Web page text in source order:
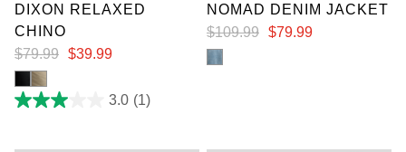
DIXON RELAXED
CHINO
$79.99 $39.99
3.0 (1)
3.0
NOMAD DENIM JACKET
$109.99 $79.99